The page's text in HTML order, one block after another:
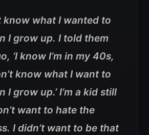
know what I wanted to
I grow up. I told them
‘I know I’m in my 40s,
know what I want to
I grow up.’ I’m a kid still
want to hate the
I didn’t want to be that